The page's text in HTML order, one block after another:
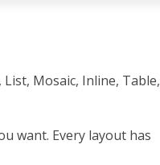
List, Mosaic, Inline, Table,
want. Every layout has